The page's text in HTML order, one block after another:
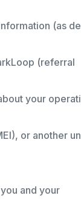
(as
(referral
your
or another
and your